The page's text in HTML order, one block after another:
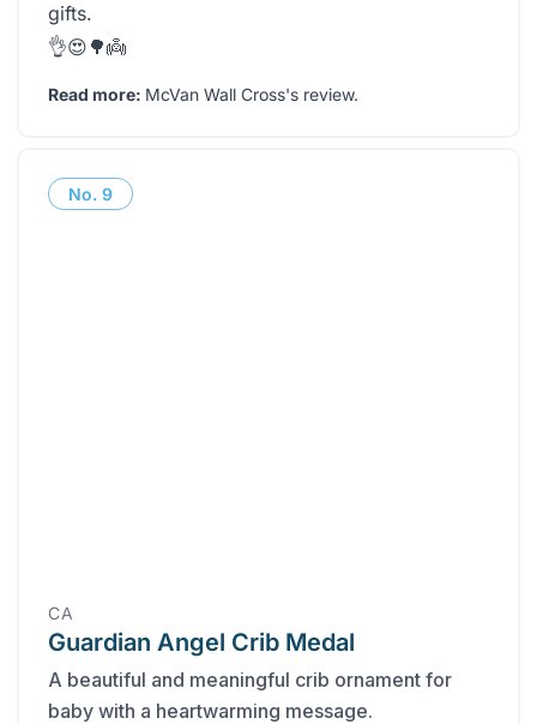
gifts.
👌😍🌳👼
Read more: McVan Wall Cross's review.
No. 9
CA
Guardian Angel Crib Medal
A beautiful and meaningful crib ornament for
baby with a heartwarming message.